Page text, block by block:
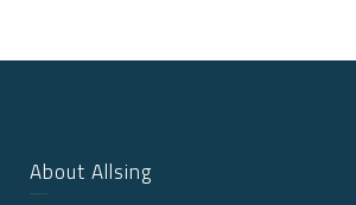
About Allsing